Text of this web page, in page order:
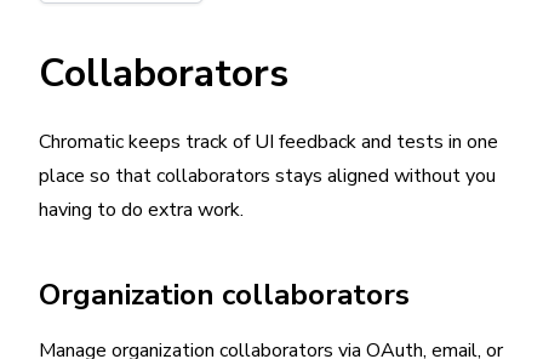
Collaborators
Chromatic keeps track of UI feedback and tests in one
place so that collaborators stays aligned without you
having to do extra work.
Organization collaborators
Manage organization collaborators via OAuth, email, or